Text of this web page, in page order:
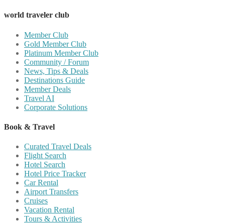
world traveler club
Member Club
Gold Member Club
Platinum Member Club
Community / Forum
News, Tips & Deals
Destinations Guide
Member Deals
Travel AI
Corporate Solutions
Book & Travel
Curated Travel Deals
Flight Search
Hotel Search
Hotel Price Tracker
Car Rental
Airport Transfers
Cruises
Vacation Rental
Tours & Activities